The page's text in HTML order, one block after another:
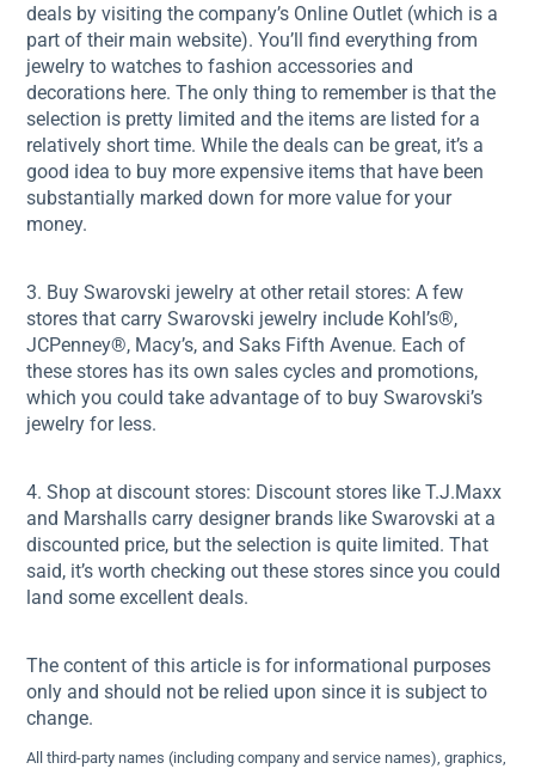
deals by visiting the company’s Online Outlet (which is a
part of their main website). You’ll find everything from
jewelry to watches to fashion accessories and
decorations here. The only thing to remember is that the
selection is pretty limited and the items are listed for a
relatively short time. While the deals can be great, it’s a
good idea to buy more expensive items that have been
substantially marked down for more value for your
money.
3. Buy Swarovski jewelry at other retail stores: A few
stores that carry Swarovski jewelry include Kohl’s®,
JCPenney®, Macy’s, and Saks Fifth Avenue. Each of
these stores has its own sales cycles and promotions,
which you could take advantage of to buy Swarovski’s
jewelry for less.
4. Shop at discount stores: Discount stores like T.J.Maxx
and Marshalls carry designer brands like Swarovski at a
discounted price, but the selection is quite limited. That
said, it’s worth checking out these stores since you could
land some excellent deals.
The content of this article is for informational purposes
only and should not be relied upon since it is subject to
change.
All third-party names (including company and service names), graphics,